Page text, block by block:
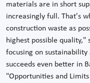
materials are in short
increasingly full. That's
construction waste as
highest possible quality,"
focusing on
succeeds even better in
"Opportunities and